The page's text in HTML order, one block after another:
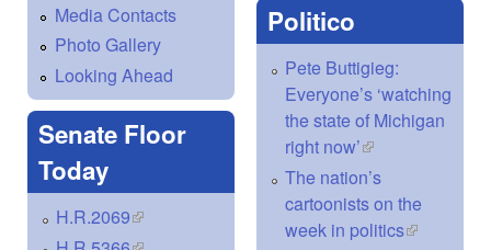
Media Contacts
Photo Gallery
Looking Ahead
Senate Floor
Today
H.R.2069(link is external)
Politico
Pete Buttigieg:
Everyone’s ‘watching
the state of Michigan
right now’(link is external)
The nation’s
cartoonists on the
week in politics(link is